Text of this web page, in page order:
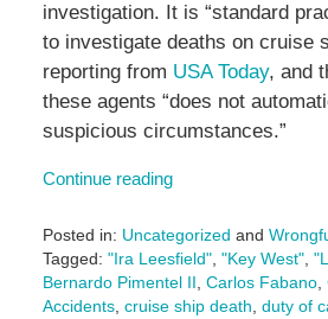
investigation. It is “standard
to investigate deaths on cruise
reporting from USA Today, and
these agents “does not
suspicious circumstances.”
Continue reading
Posted in: Uncategorized and
Tagged: "Ira Leesfield", "Key West",
Bernardo Pimentel II, Carlos Fabano,
Accidents, cruise ship death, duty of